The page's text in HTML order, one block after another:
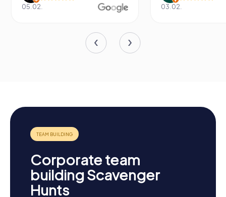
05.02. 03.02.
Corporate team
building Scavenger
Hunts